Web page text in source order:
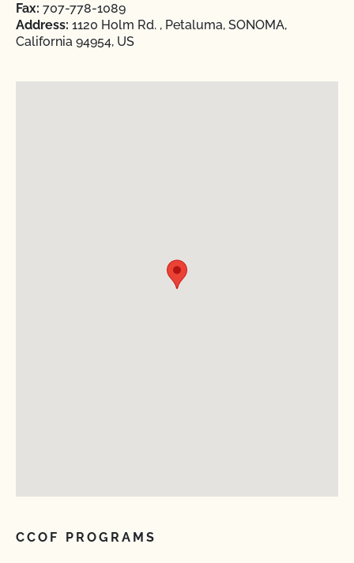
Fax: 707-778-1089
Address: 1120 Holm Rd. , Petaluma, SONOMA,
California 94954, US
CCOF PROGRAMS